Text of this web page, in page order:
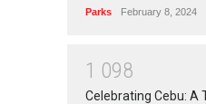
Parks February 8, 2024
1 098
Celebrating Cebu: A